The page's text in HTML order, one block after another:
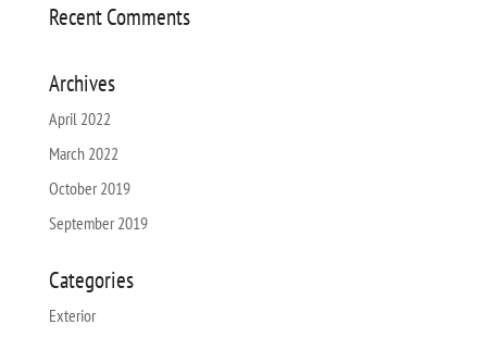
Recent Comments
Archives
April 2022
March 2022
October 2019
September 2019
Categories
Exterior